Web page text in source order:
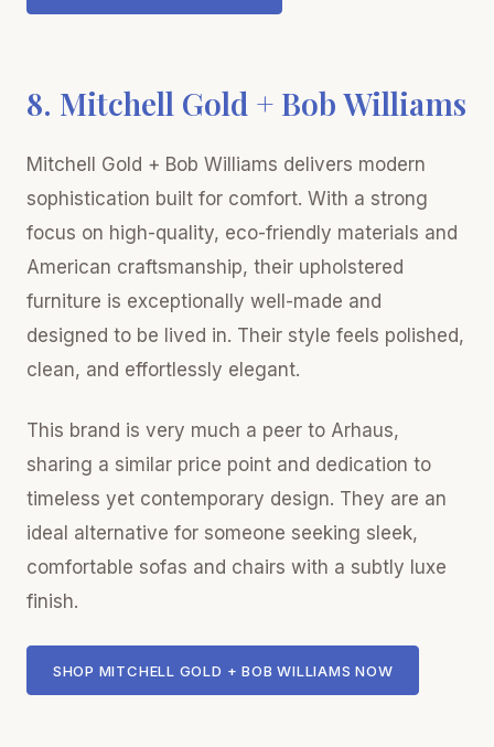
8. Mitchell Gold + Bob Williams
Mitchell Gold + Bob Williams delivers modern
sophistication built for comfort. With a strong
focus on high-quality, eco-friendly materials and
American craftsmanship, their upholstered
furniture is exceptionally well-made and
designed to be lived in. Their style feels polished,
clean, and effortlessly elegant.
This brand is very much a peer to Arhaus,
sharing a similar price point and dedication to
timeless yet contemporary design. They are an
ideal alternative for someone seeking sleek,
comfortable sofas and chairs with a subtly luxe
finish.
SHOP MITCHELL GOLD + BOB WILLIAMS NOW